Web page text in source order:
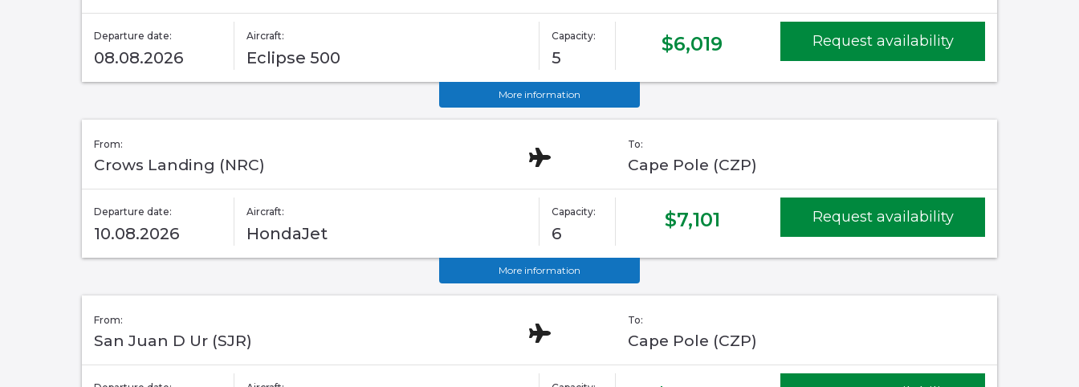
Departure date:
08.08.2026
Aircraft:
Eclipse 500
Capacity:
5
$6,019 Request availability
More information
From:
Crows Landing (NRC)
To:
Cape Pole (CZP)
Departure date:
10.08.2026
Aircraft:
HondaJet
Capacity:
6
$7,101 Request availability
More information
From:
San Juan D Ur (SJR)
To:
Cape Pole (CZP)